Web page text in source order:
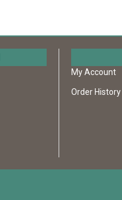
My Account
Order History